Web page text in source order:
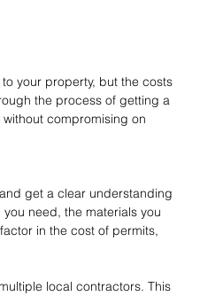
your property, but the costs
the process of getting a
compromising on
get a clear understanding
need, the materials you
in the cost of permits,
local contractors. This